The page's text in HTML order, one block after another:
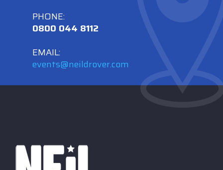
PHONE:
0800 044 8112
EMAIL:
events@neildrover.com